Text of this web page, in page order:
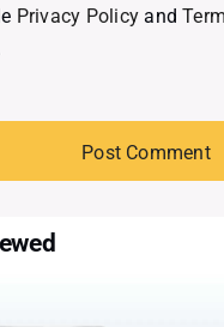
Privacy Policy and